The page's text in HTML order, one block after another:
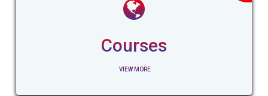
Courses
VIEW MORE